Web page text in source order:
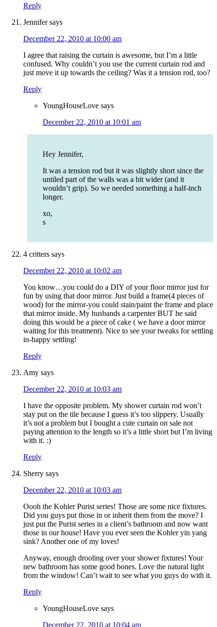
Reply
Jennifer says
December 22, 2010 at 10:00 am
I agree that raising the curtain is awesome, but I’m a little
confused. Why couldn’t you use the current curtain rod and
just move it up towards the ceiling? Was it a tension rod, too?
Reply
YoungHouseLove says
December 22, 2010 at 10:01 am
Hey Jennifer,
It was a tension rod but it was slightly short since the
untiled part of the walls was a bit wider (and it
wouldn’t grip). So we needed something a half-inch
longer.
xo,
s
4 critters says
December 22, 2010 at 10:02 am
You know…you could do a DIY of your floor mirror just for
fun by using that door mirror. Just build a frame(4 pieces of
wood) for the mirror-you could stain/paint the frame and place
that mirror inside. My husbands a carpenter BUT he said
doing this would be a piece of cake ( we have a door mirror
waiting for this treatment). Nice to see your tweaks for settling
in-happy settling!
Reply
Amy says
December 22, 2010 at 10:03 am
I have the opposite problem. My shower curtain rod won’t
stay put on the tile because I guess it’s too slippery. Usually
it’s not a problem but I bought a cute curtain on sale not
paying attention to the length so it’s a little short but I’m living
with it. :)
Reply
Sherry says
December 22, 2010 at 10:03 am
Oooh the Kohler Purist series! Those are some nice fixtures.
Did you guys put those in or inherit them from the move? I
just put the Purist series in a client’s bathroom and now want
those in our house! Have you ever seen the Kohler yin yang
sink? Another one of my loves!
Anyway, enough drooling over your shower fixtures! Your
new bathroom has some good bones. Love the natural light
from the window! Can’t wait to see what you guys do with it.
Reply
YoungHouseLove says
December 22, 2010 at 10:04 am